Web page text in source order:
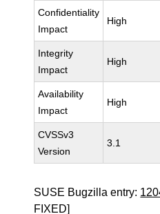
Confidentiality
Impact
High
Integrity
Impact
High
Availability
Impact
High
CVSSv3
Version
3.1
SUSE Bugzilla entry:
FIXED]